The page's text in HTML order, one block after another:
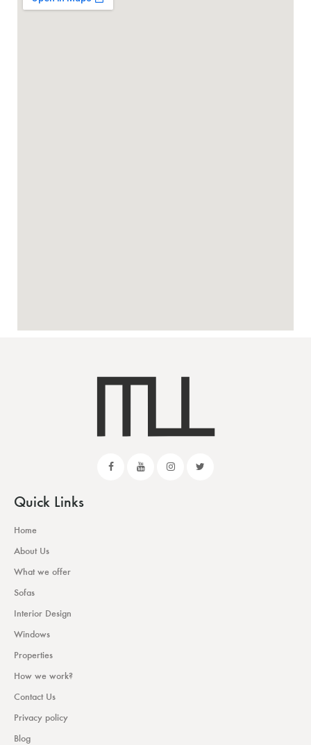
Quick Links
Home
About Us
What we offer
Sofas
Interior Design
Windows
Properties
How we work?
Contact Us
Privacy policy
Blog